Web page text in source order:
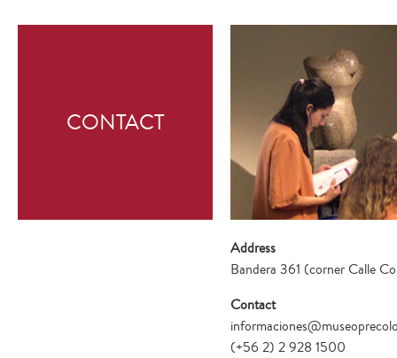
CONTACT
Address
Bandera 361 (corner Calle
Contact
(+56 2) 2 928 1500